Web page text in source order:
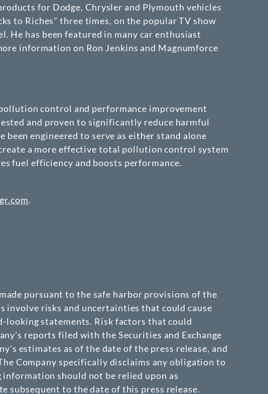
for Dodge, Chrysler and Plymouth vehicles
to Riches" three times, on the popular TV show
He has been featured in many car enthusiast
information on Ron Jenkins and Magnumforce
control and performance improvement
and proven to significantly reduce harmful
been engineered to serve as either stand alone
a more effective total pollution control system
fuel efficiency and boosts performance.
.
pursuant to the safe harbor provisions of the
risks and uncertainties that could cause
statements. Risk factors that could
reports filed with the Securities and Exchange
estimates as of the date of the press release, and
Company specifically disclaims any obligation to
should not be relied upon as
subsequent to the date of this press release.